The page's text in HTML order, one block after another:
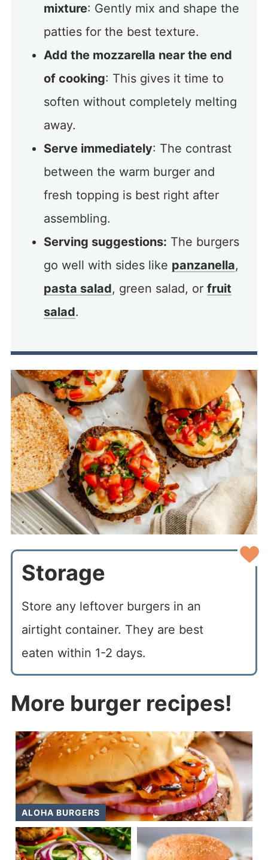
mixture: Gently mix and shape the
patties for the best texture.
Add the mozzarella near the end
of cooking: This gives it time to
soften without completely melting
away.
Serve immediately: The contrast
between the warm burger and
fresh topping is best right after
assembling.
Serving suggestions: The burgers
go well with sides like panzanella,
pasta salad, green salad, or fruit
salad.
Storage
Store any leftover burgers in an
airtight container. They are best
eaten within 1-2 days.
More burger recipes!
ALOHA BURGERS